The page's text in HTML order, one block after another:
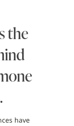
the
have